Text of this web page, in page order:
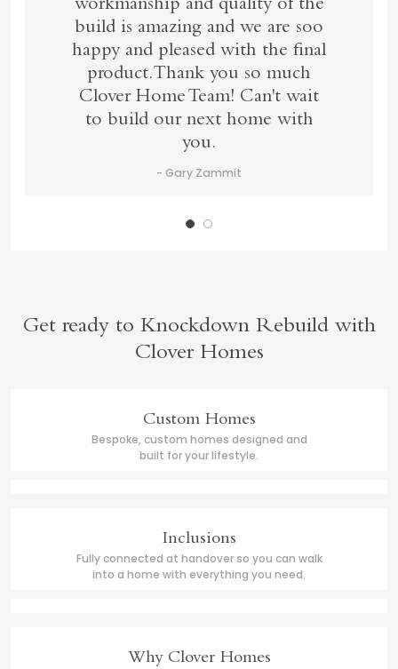
workmanship and quality of the
build is amazing and we are soo
happy and pleased with the final
product. Thank you so much
Clover Home Team! Can't wait
to build our next home with
you.
- Gary Zammit
Get ready to Knockdown Rebuild with
Clover Homes
Custom Homes
Bespoke, custom homes designed and
built for your lifestyle.
Inclusions
Fully connected at handover so you can walk
into a home with everything you need.
Why Clover Homes